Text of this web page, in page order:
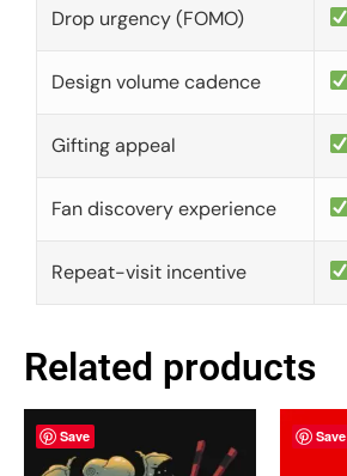
Drop urgency (FOMO)
Design volume cadence
Gifting appeal
Fan discovery experience
Repeat-visit incentive
Related products
Save Save